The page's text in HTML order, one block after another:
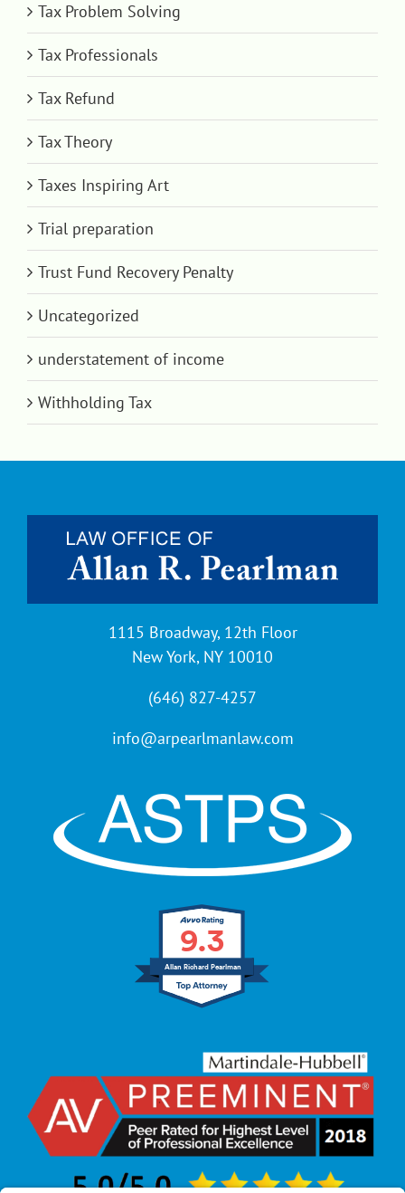
Tax Problem Solving
Tax Professionals
Tax Refund
Tax Theory
Taxes Inspiring Art
Trial preparation
Trust Fund Recovery Penalty
Uncategorized
understatement of income
Withholding Tax
1115 Broadway, 12th Floor
New York, NY 10010
(646) 827-4257
info@arpearlmanlaw.com
9.3
Allan Richard Pearlman